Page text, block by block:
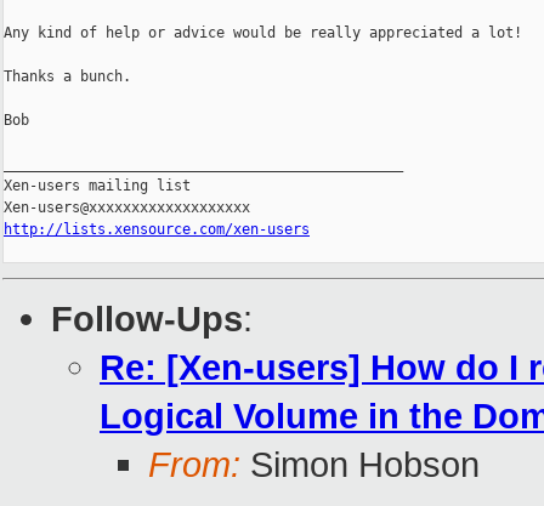
Any kind of help or advice would be really appreciated a lot!
Thanks a bunch.
Bob
Xen-users mailing list
http://lists.xensource.com/xen-users
Follow-Ups:
Re: [Xen-users] How do I
Logical Volume in the
From: Simon Hobson